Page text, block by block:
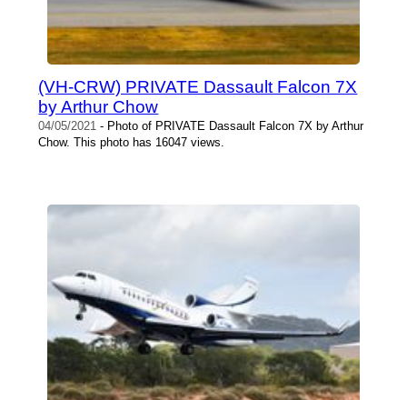
(VH-CRW) PRIVATE Dassault Falcon 7X
by Arthur Chow
04/05/2021 - Photo of PRIVATE Dassault Falcon 7X by Arthur
Chow. This photo has 16047 views.